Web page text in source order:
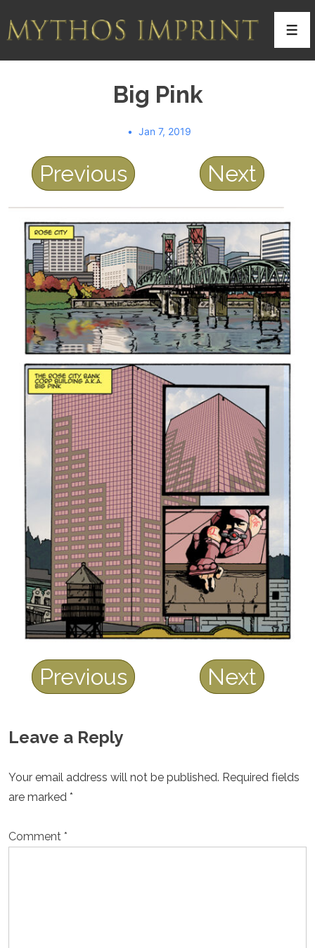
Skip
Big Pink
Jan 7, 2019
Previous Next
Previous Next
Leave a Reply
Your email address will not be published. Required fields
are marked *
Comment *